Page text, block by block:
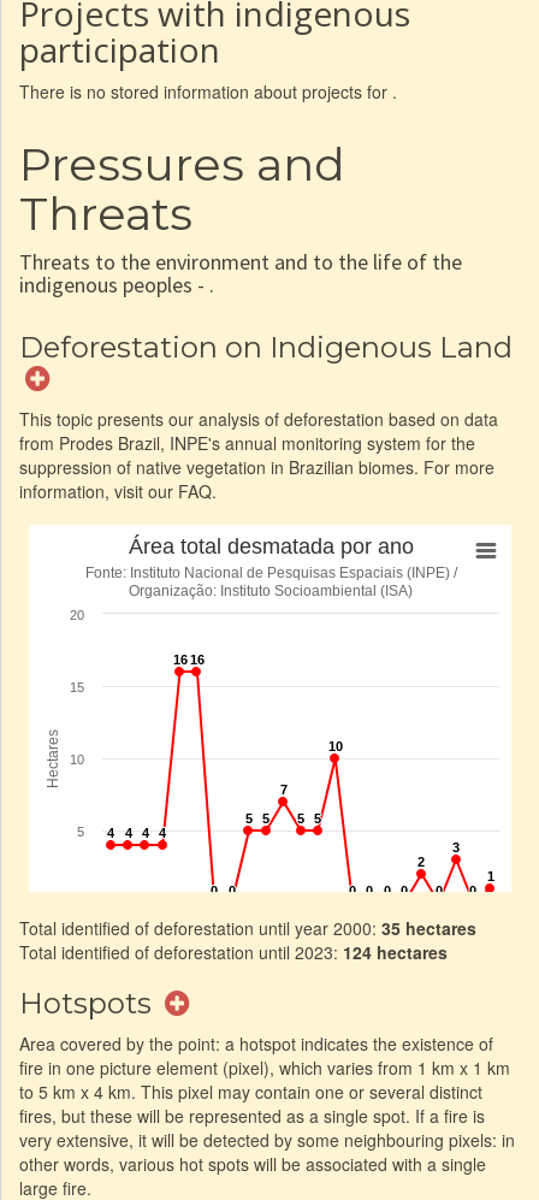
Projects with indigenous
participation
There is no stored information about projects for .
Pressures and
Threats
Threats to the environment and to the life of the
indigenous peoples - .
Deforestation on Indigenous Land
This topic presents our analysis of deforestation based on data
from Prodes Brazil, INPE's annual monitoring system for the
suppression of native vegetation in Brazilian biomes. For more
information, visit our FAQ.
Total identified of deforestation until year 2000: 35 hectares
Total identified of deforestation until 2023: 124 hectares
Hotspots
Area covered by the point: a hotspot indicates the existence of
fire in one picture element (pixel), which varies from 1 km x 1 km
to 5 km x 4 km. This pixel may contain one or several distinct
fires, but these will be represented as a single spot. If a fire is
very extensive, it will be detected by some neighbouring pixels: in
other words, various hot spots will be associated with a single
large fire.